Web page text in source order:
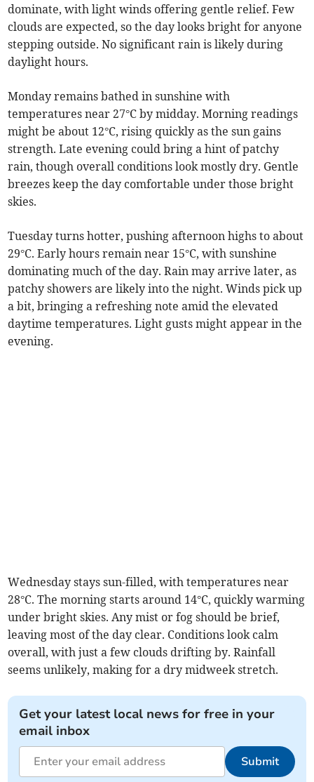
dominate, with light winds offering gentle relief. Few
clouds are expected, so the day looks bright for anyone
stepping outside. No significant rain is likely during
daylight hours.
Monday remains bathed in sunshine with
temperatures near 27°C by midday. Morning readings
might be about 12°C, rising quickly as the sun gains
strength. Late evening could bring a hint of patchy
rain, though overall conditions look mostly dry. Gentle
breezes keep the day comfortable under those bright
skies.
Tuesday turns hotter, pushing afternoon highs to about
29°C. Early hours remain near 15°C, with sunshine
dominating much of the day. Rain may arrive later, as
patchy showers are likely into the night. Winds pick up
a bit, bringing a refreshing note amid the elevated
daytime temperatures. Light gusts might appear in the
evening.
Wednesday stays sun-filled, with temperatures near
28°C. The morning starts around 14°C, quickly warming
under bright skies. Any mist or fog should be brief,
leaving most of the day clear. Conditions look calm
overall, with just a few clouds drifting by. Rainfall
seems unlikely, making for a dry midweek stretch.
Get your latest local news for free in your
email inbox
Submit